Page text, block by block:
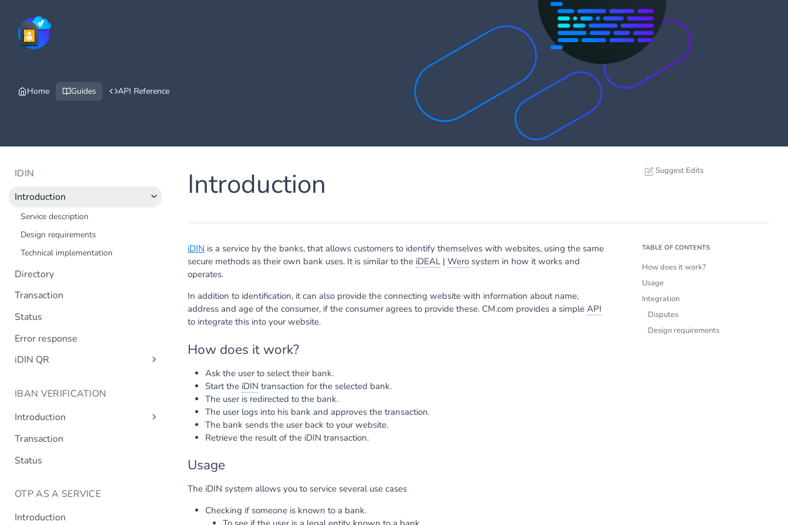
Home Guides API Reference
IDIN
Introduction
Service description
Design requirements
Technical implementation
Directory
Transaction
Status
Error response
iDIN QR
QR code status
IBAN VERIFICATION
Introduction
Transaction
Status
OTP AS A SERVICE
Introduction
Introduction Suggest Edits
iDIN is a service by the banks, that allows customers to identify themselves with websites, using the same
secure methods as their own bank uses. It is similar to the iDEAL | Wero system in how it works and
operates.
In addition to identification, it can also provide the connecting website with information about name,
address and age of the consumer, if the consumer agrees to provide these. CM.com provides a simple API
to integrate this into your website.
How does it work?
Ask the user to select their bank.
Start the iDIN transaction for the selected bank.
The user is redirected to the bank.
The user logs into his bank and approves the transaction.
The bank sends the user back to your website.
Retrieve the result of the iDIN transaction.
Usage
The iDIN system allows you to service several use cases
Checking if someone is known to a bank.
TABLE OF CONTENTS
How does it work?
Usage
Integration
Disputes
Design requirements